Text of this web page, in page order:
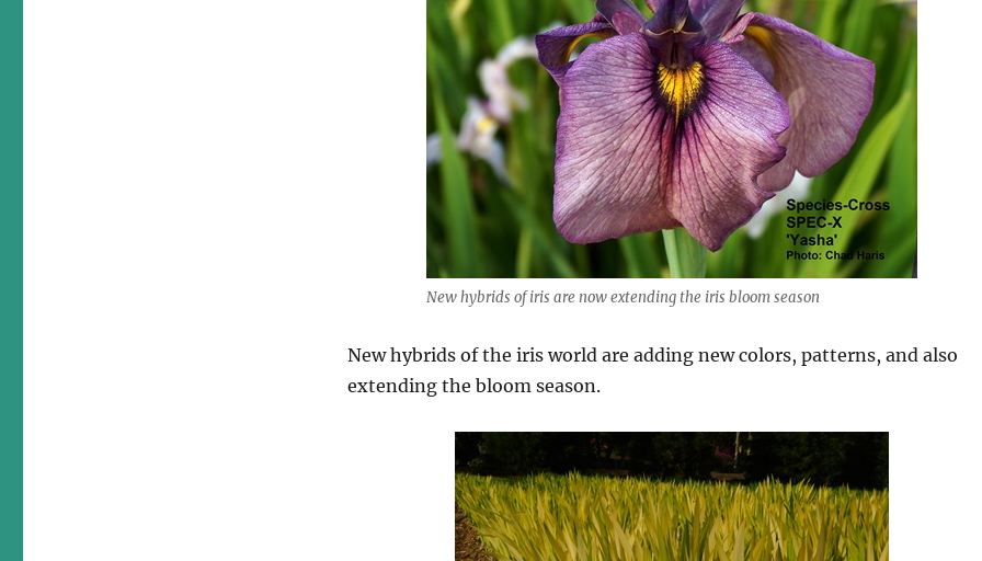
New hybrids of iris are now extending the iris bloom season
New hybrids of the iris world are adding new colors, patterns, and also
extending the bloom season.